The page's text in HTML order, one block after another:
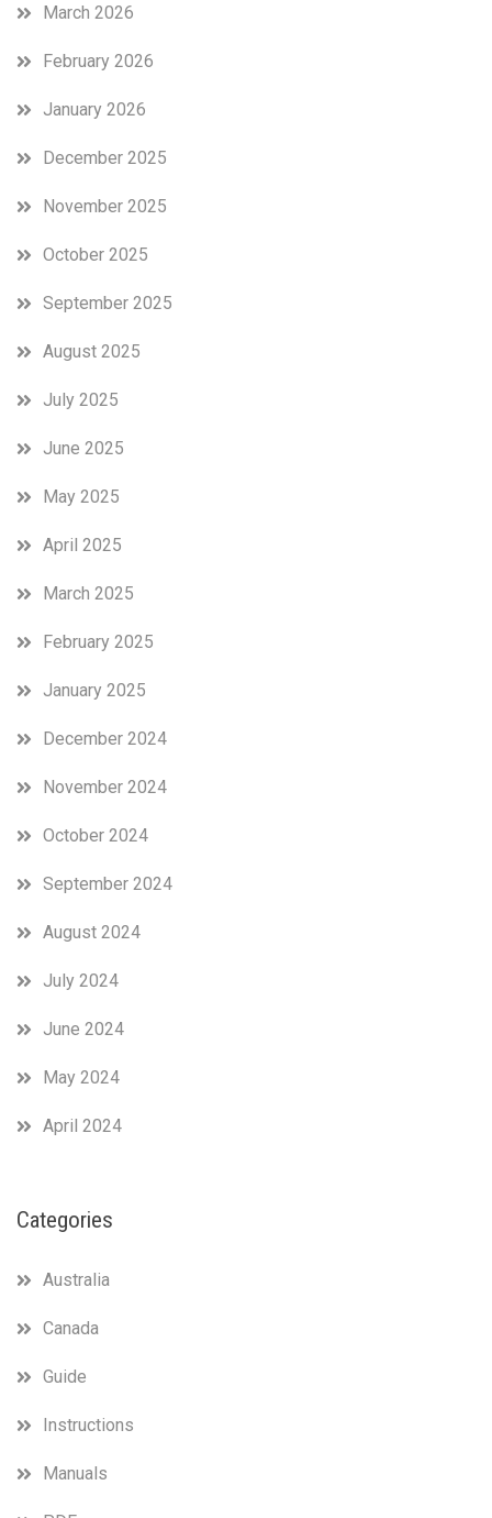
March 2026
February 2026
January 2026
December 2025
November 2025
October 2025
September 2025
August 2025
July 2025
June 2025
May 2025
April 2025
March 2025
February 2025
January 2025
December 2024
November 2024
October 2024
September 2024
August 2024
July 2024
June 2024
May 2024
April 2024
Categories
Australia
Canada
Guide
Instructions
Manuals